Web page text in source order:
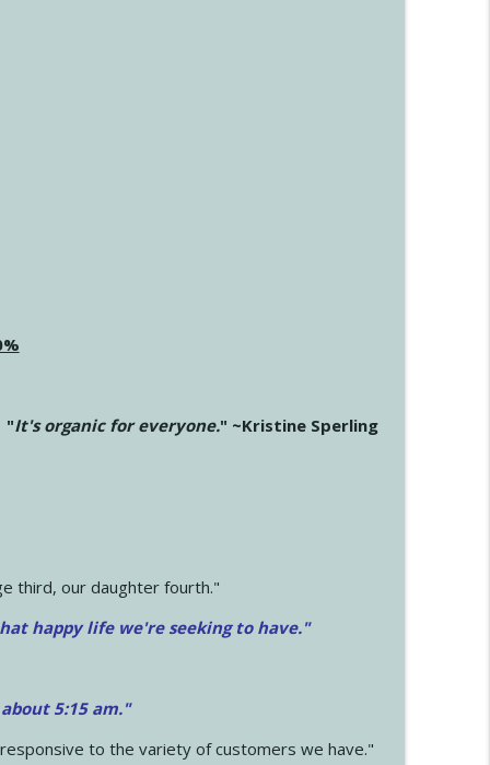
"It's organic for everyone." ~Kristine Sperling
third, our daughter fourth."
happy life we're seeking to have."
5:15 am."
to the variety of customers we have."